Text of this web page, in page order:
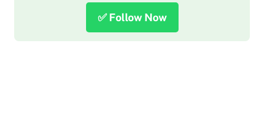
✅ Follow Now